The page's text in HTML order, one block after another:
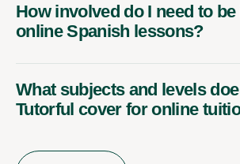
How involved do I need to be
online Spanish lessons?
What subjects and levels
Tutorful cover for online